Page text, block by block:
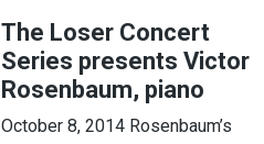
The Loser Concert
Series presents Victor
Rosenbaum, piano
October 8, 2014 Rosenbaum’s